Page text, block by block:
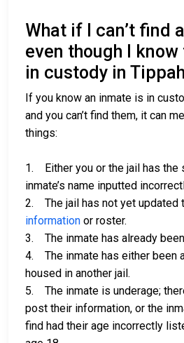
What if I can’t find
even though I
in custody in
If you know an inmate is in
and you can’t find them, it can
things:
1. Either you or the jail has the
inmate’s name inputted
2. The jail has not yet updated
information or roster.
3. The inmate has already
4. The inmate has either been
housed in another jail.
5. The inmate is underage;
post their information, or the
find had their age incorrectly